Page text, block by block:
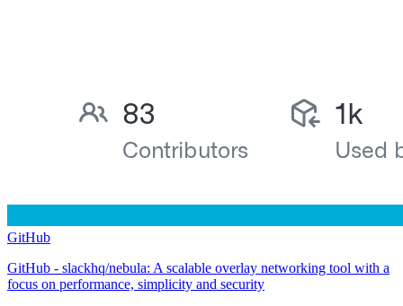
GitHub
GitHub - slackhq/nebula: A scalable overlay networking tool with a
focus on performance, simplicity and security